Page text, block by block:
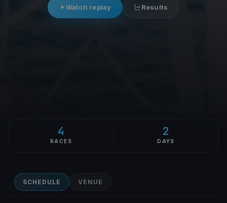
Watch replay Results
4
RACES
2
DAYS
SCHEDULE VENUE